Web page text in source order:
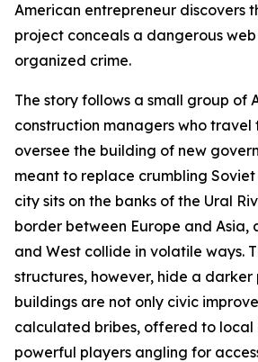
American entrepreneur discovers
project conceals a dangerous
organized crime.
The story follows a small group of
construction managers who travel
oversee the building of new
meant to replace crumbling
city sits on the banks of the Ural
border between Europe and Asia,
and West collide in volatile ways.
structures, however, hide a darker
buildings are not only civic
calculated bribes, offered to local
powerful players angling for